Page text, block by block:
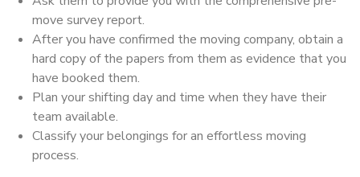
move survey report.
After you have confirmed the moving company, obtain a
hard copy of the papers from them as evidence that you
have booked them.
Plan your shifting day and time when they have their
team available.
Classify your belongings for an effortless moving
process.